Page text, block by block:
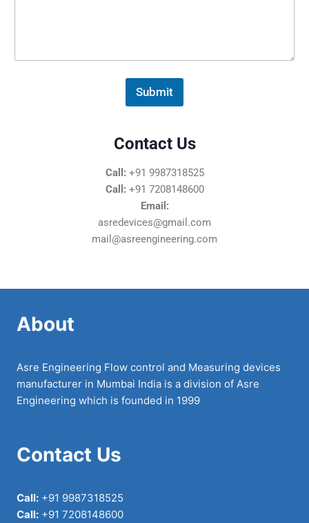
e
Submit
Contact Us
Call: +91 9987318525
Call: +91 7208148600
Email:
asredevices@gmail.com
mail@asreengineering.com
About
Asre Engineering Flow control and Measuring devices
manufacturer in Mumbai India is a division of Asre
Engineering which is founded in 1999
Contact Us
Call: +91 9987318525
Call: +91 7208148600